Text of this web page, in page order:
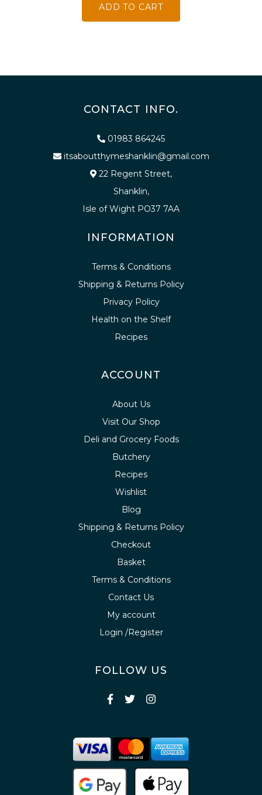
ADD TO CART
CONTACT INFO.
01983 864245
itsaboutthymeshanklin@gmail.com
22 Regent Street,
Shanklin,
Isle of Wight PO37 7AA
INFORMATION
Terms & Conditions
Shipping & Returns Policy
Privacy Policy
Health on the Shelf
Recipes
ACCOUNT
About Us
Visit Our Shop
Deli and Grocery Foods
Butchery
Recipes
Wishlist
Blog
Shipping & Returns Policy
Checkout
Basket
Terms & Conditions
Contact Us
My account
Login /Register
FOLLOW US